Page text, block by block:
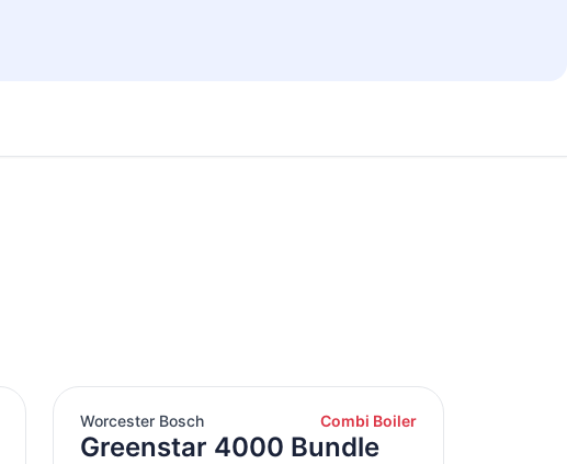
Worcester Bosch Combi Boiler
Greenstar 4000 Bundle